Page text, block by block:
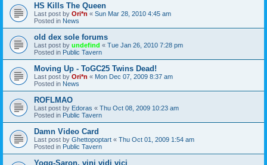
HS Kills The Queen
Last post by Ori*n « Sun Mar 28, 2010 4:45 am
Posted in News
old dex sole forums
Last post by undefind « Tue Jan 26, 2010 7:28 pm
Posted in Public Tavern
Moving Up - ToGC25 Twins Dead!
Last post by Ori*n « Mon Dec 07, 2009 8:37 am
Posted in News
ROFLMAO
Last post by Edoras « Thu Oct 08, 2009 10:23 am
Posted in Public Tavern
Damn Video Card
Last post by Ghettopoptart « Thu Oct 01, 2009 1:54 am
Posted in Public Tavern
Yogg-Saron, vini vidi vici